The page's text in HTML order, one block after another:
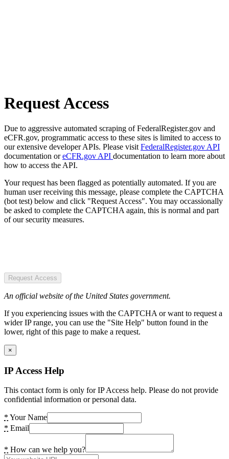
Request Access
Due to aggressive automated scraping of FederalRegister.gov and
eCFR.gov, programmatic access to these sites is limited to access to
our extensive developer APIs. Please visit FederalRegister.gov API
documentation oreCFR.gov API documentation to learn more about
how to access the API.
Your request has been flagged as potentially automated. If you are
human user receiving this message, please complete the CAPTCHA
(bot test) below and click "Request Access". You may occassionally
be asked to complete the CAPTCHA again, this is normal and part
of our security measures.
Request Access
An official website of the United States government.
If you experiencing issues with the CAPTCHA or want to request a
wider IP range, you can use the "Site Help" button found in the
lower, right of this page to make a request.
×
IP Access Help
This contact form is only for IP Access help. Please do not provide
confidential information or personal data.
* Your Name
* Email
* How can we help you?